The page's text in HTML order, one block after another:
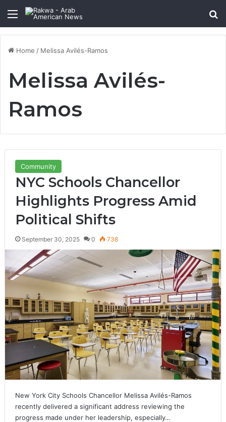
Menu
Home / Melissa Avilés-Ramos
Melissa Avilés-
Ramos
Community
NYC Schools Chancellor
Highlights Progress Amid
Political Shifts
September 30, 2025 0 738
New York City Schools Chancellor Melissa Avilés-Ramos
recently delivered a significant address reviewing the
progress made under her leadership, especially…